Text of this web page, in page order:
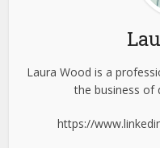
Laura Wood is a
the business of
https://